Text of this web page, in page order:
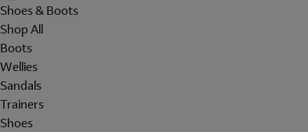
Shoes & Boots
Shop All
Boots
Wellies
Sandals
Trainers
Shoes